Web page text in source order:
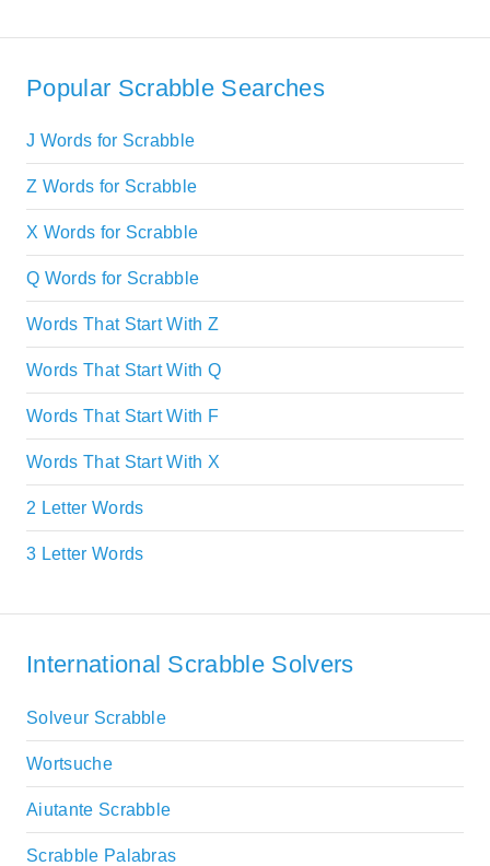
Popular Scrabble Searches
J Words for Scrabble
Z Words for Scrabble
X Words for Scrabble
Q Words for Scrabble
Words That Start With Z
Words That Start With Q
Words That Start With F
Words That Start With X
2 Letter Words
3 Letter Words
International Scrabble Solvers
Solveur Scrabble
Wortsuche
Aiutante Scrabble
Scrabble Palabras